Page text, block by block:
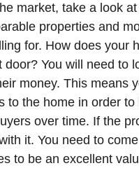
market, take a look
properties and
for. How does your
You will need to
money. This means
to the home in order
over time. If the
it. You need to
to be an excellent